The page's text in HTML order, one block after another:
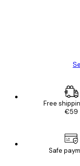
Free
€59
Safe